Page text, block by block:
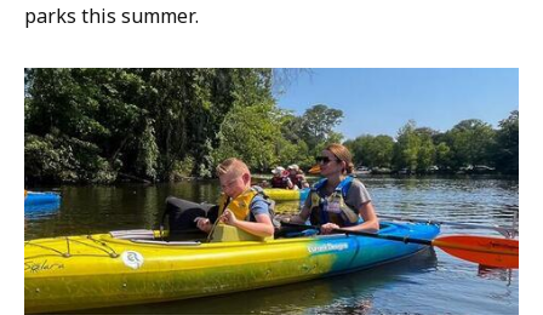
parks this summer.